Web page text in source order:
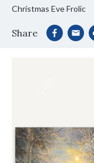
Christmas Eve Frolic
Share